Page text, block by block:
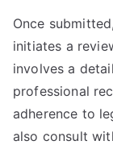
Once
initiates a
involves a
professional
adherence to
also consult